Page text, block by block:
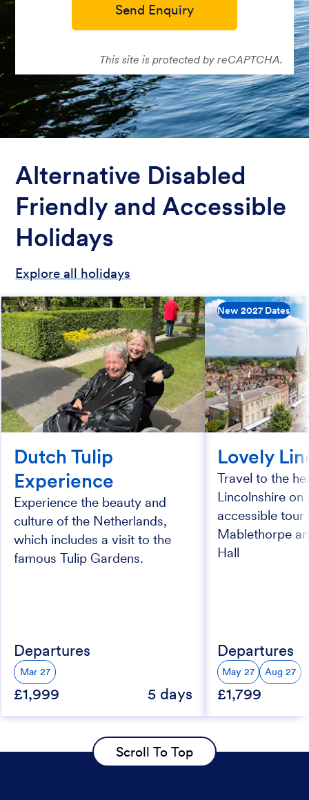
Send Enquiry
This site is protected by reCAPTCHA.
Alternative Disabled
Friendly and Accessible
Holidays
Explore all holidays
Dutch Tulip
Experience
Experience the beauty and
culture of the Netherlands,
which includes a visit to the
famous Tulip Gardens.
Departures
Mar 27
£1,999 5 days
New 2027 Dates
Lovely
Travel to the
Lincolnshire on
accessible tour
Mablethorpe
Hall
Departures
May 27 Aug 27
£1,799
Scroll To Top